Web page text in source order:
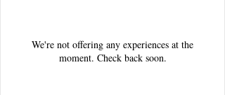
We're not offering any experiences at the
moment. Check back soon.